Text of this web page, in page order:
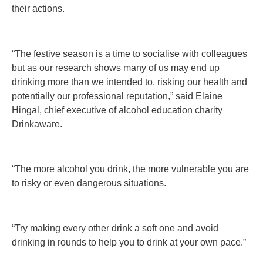
their actions.
“The festive season is a time to socialise with colleagues
but as our research shows many of us may end up
drinking more than we intended to, risking our health and
potentially our professional reputation,” said Elaine
Hingal, chief executive of alcohol education charity
Drinkaware.
“The more alcohol you drink, the more vulnerable you are
to risky or even dangerous situations.
“Try making every other drink a soft one and avoid
drinking in rounds to help you to drink at your own pace.”